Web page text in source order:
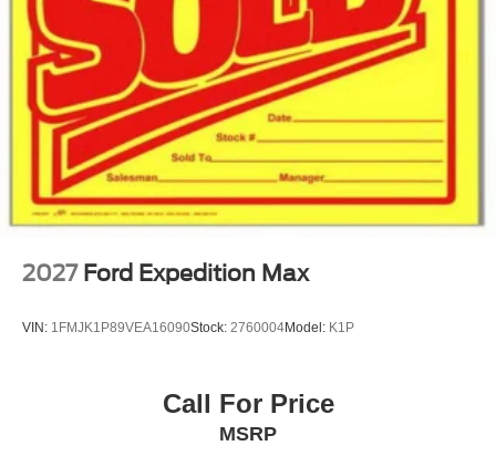
2027 Ford Expedition Max
VIN: 1FMJK1P89VEA16090Stock: 2760004Model: K1P
Call For Price
MSRP